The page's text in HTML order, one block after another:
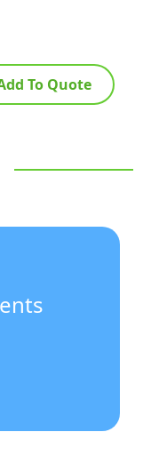
To Quote